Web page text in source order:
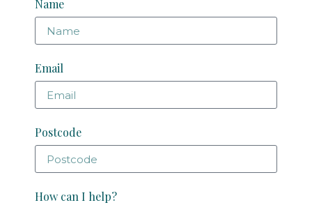
Name
Email
Postcode
How can I help?